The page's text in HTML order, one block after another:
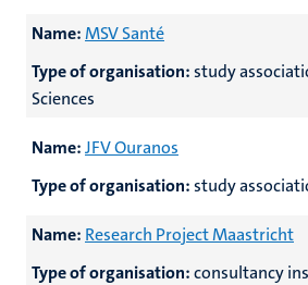
Name:MSV Santé
Type of organisation:study
Sciences
Name:JFV Ouranos
Type of organisation:study
Name: Research Project Maastricht
Type of organisation:consultancy